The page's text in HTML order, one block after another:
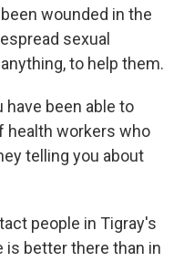
wounded in the
sexual
to help them.
have been able to
health workers who
telling you about
people in Tigray's
is better there than in